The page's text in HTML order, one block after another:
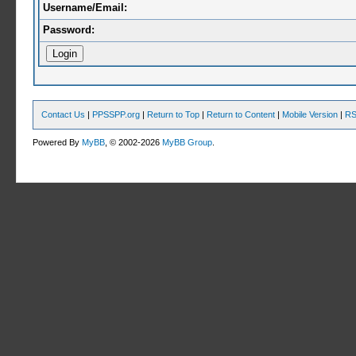
Username/Email:
Password:
Contact Us | PPSSPP.org | Return to Top | Return to Content | Mobile Version |
Powered ByMyBB , © 2002-2026MyBB Group